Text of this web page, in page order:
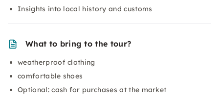
Insights into local history and customs
What to bring to the tour?
weatherproof clothing
comfortable shoes
Optional: cash for purchases at the market